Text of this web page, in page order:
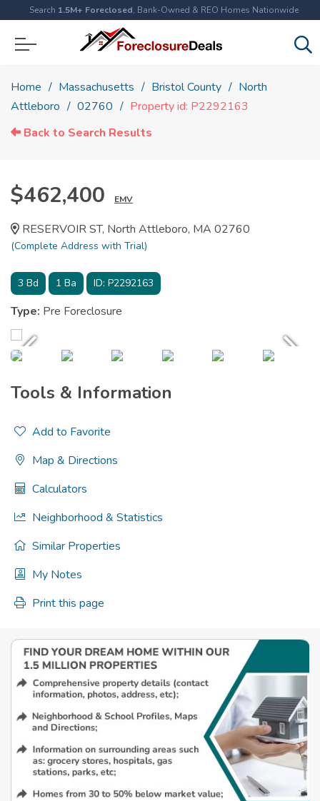
Search 1.5M+ Foreclosed, Bank-Owned & REO Homes Nationwide
Home Massachusetts Bristol County
North
Attleboro
02760
Property id: P2292163
Back to Search Results
$462,400 EMV
RESERVOIR ST, North Attleboro, MA 02760
(Complete Address with Trial)
3 Bd 1 Ba ID: P2292163
Type: Pre Foreclosure
Tools & Information
Add to Favorite
Map & Directions
Calculators
Neighborhood & Statistics
Similar Properties
My Notes
Print this page